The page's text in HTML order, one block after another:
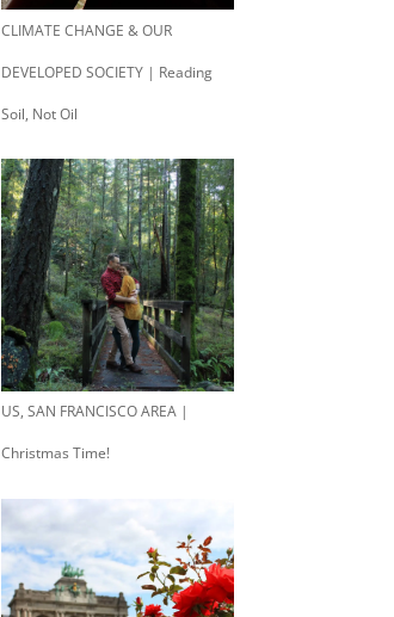
CLIMATE CHANGE & OUR
DEVELOPED SOCIETY | Reading
Soil, Not Oil
US, SAN FRANCISCO AREA |
Christmas Time!